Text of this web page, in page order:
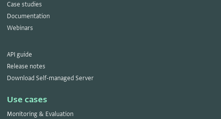
Case studies
Documentation
Webinars
API guide
Release notes
Download Self-managed Server
Use cases
Monitoring & Evaluation